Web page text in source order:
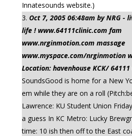
Innatesounds website.)
Oct 7, 2005 06:48am by NRG -
life ! www.64111clinic.com fam
www.nrginmotion.com massage
www.myspace.com/nrginmotion
Location: havenhouse KCK/
SoundsGood is home for a New
em while they are on a roll
Lawrence: KU Student Union
a guess In KC Metro: Lucky
time: 10 ish then off to the East